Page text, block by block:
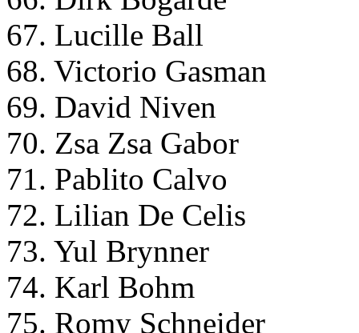
67. Lucille Ball
68. Victorio Gasman
69. David Niven
70. Zsa Zsa Gabor
71. Pablito Calvo
72. Lilian De Celis
73. Yul Brynner
74. Karl Bohm
75. Romy Schneider